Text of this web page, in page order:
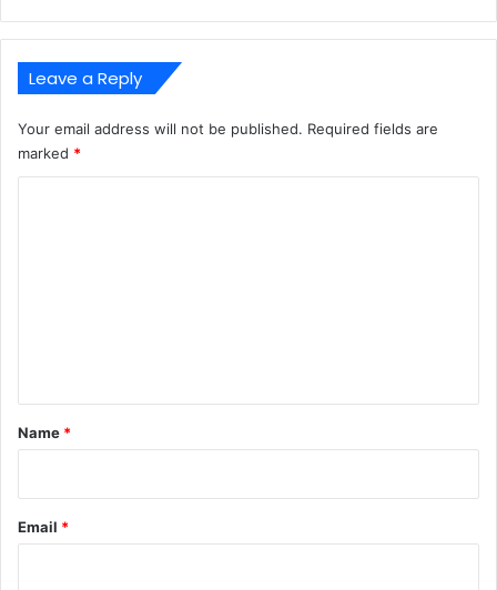
Leave a Reply
Your email address will not be published. Required fields are
marked *
*
Name *
Email *